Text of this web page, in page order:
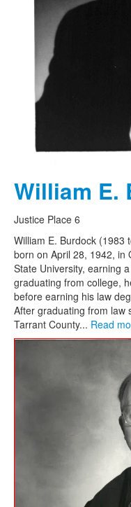
William E.
Justice Place 6
William E. Burdock (1983
born on April 28, 1942, in
State University, earning
graduating from college,
before earning his law
After graduating from law
Tarrant County... Read